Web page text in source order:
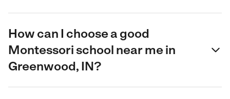
How can I choose a good
Montessori school near me in
Greenwood, IN?